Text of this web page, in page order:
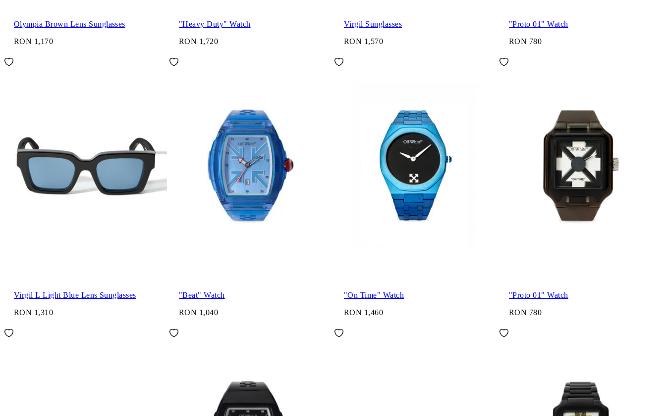
Olympia Brown Lens Sunglasses
RON 1,170
"Heavy Duty" Watch
RON 1,720
Virgil Sunglasses
RON 1,570
"Proto 01" Watch
RON 780
Virgil L Light Blue Lens Sunglasses
RON 1,310
"Beat" Watch
RON 1,040
"On Time" Watch
RON 1,460
"Proto 01" Watch
RON 780